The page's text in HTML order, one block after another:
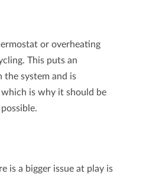
or overheating
This puts an
the system and is
is why it should be
is a bigger issue at play is